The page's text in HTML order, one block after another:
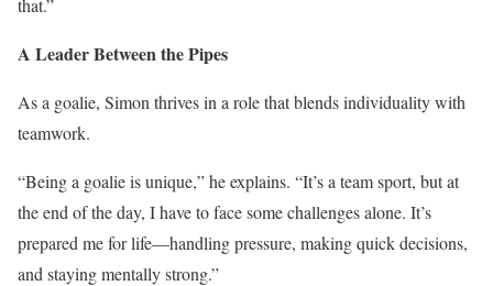
that.”
A Leader Between the Pipes
As a goalie, Simon thrives in a role that blends individuality with
teamwork.
“Being a goalie is unique,” he explains. “It’s a team sport, but at
the end of the day, I have to face some challenges alone. It’s
prepared me for life—handling pressure, making quick decisions,
and staying mentally strong.”